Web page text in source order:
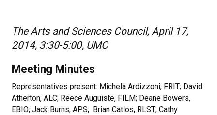
The Arts and Sciences Council, April 17,
2014, 3:30-5:00, UMC
Meeting Minutes
Representatives present: Michela Ardizzoni, FRIT; David
Atherton, ALC; Reece Auguiste, FILM; Deane Bowers,
EBIO; Jack Burns, APS; Brian Catlos, RLST; Cathy